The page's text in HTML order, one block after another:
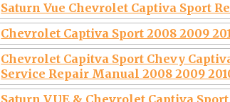
Saturn Vue Chevrolet Captiva Sport
Chevrolet Captiva Sport 2008 2009
Chevrolet Capitva Sport Chevy
Service Repair Manual 2008 2009